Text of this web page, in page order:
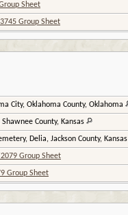
Sheet
Group Sheet
City, Oklahoma County, Oklahoma
Shawnee County, Kansas
Delia, Jackson County, Kansas
Group Sheet
Group Sheet